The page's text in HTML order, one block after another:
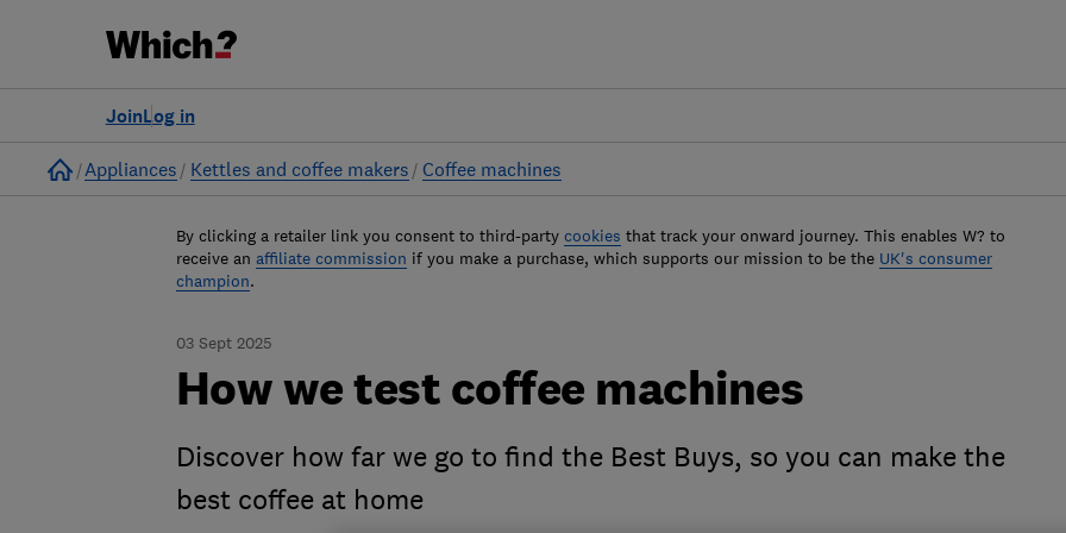
Log in
Join
Home
Appliances Kettles and coffee makers Coffee machines
By clicking a retailer link you consent to third-party cookies that track your onward journey. This enables W? to
receive an affiliate commission if you make a purchase, which supports our mission to be the UK's consumer
champion.
03 Sept 2025
How we test coffee machines
Discover how far we go to find the Best Buys, so you can make the
best coffee at home